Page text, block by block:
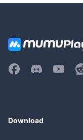
Download